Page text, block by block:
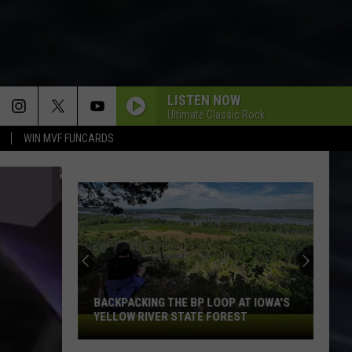
WIN MVF FUNCARDS
LISTEN NOW
Ultimate Classic Rock
Heart
BARRACUDA
Heart
Little Queen
Bon
Jovi
BAD MEDICINE
Bon Jovi
New Jersey
Backpacking
the
BACKPACKING THE BP LOOP AT IOWA'S
YELLOW RIVER STATE FOREST